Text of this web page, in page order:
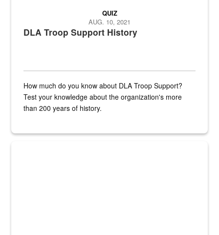
DLA Troop Support History
QUIZ
AUG. 10, 2021
How much do you know about DLA Troop Support?
Test your knowledge about the organization's more
than 200 years of history.
Hornet